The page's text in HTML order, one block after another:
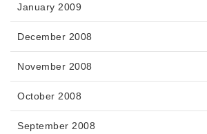
January 2009
December 2008
November 2008
October 2008
September 2008